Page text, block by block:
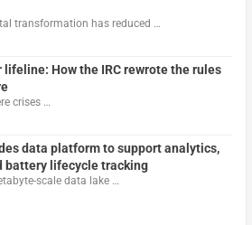
transformation has reduced …
lifeline: How the IRC rewrote the rules
crises …
data platform to support analytics,
battery lifecycle tracking
scale data lake …